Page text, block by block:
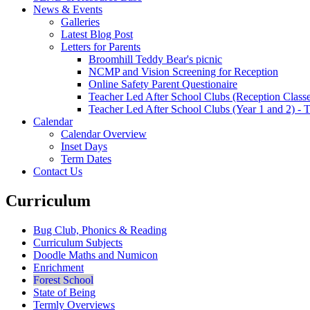
News & Events
Galleries
Latest Blog Post
Letters for Parents
Broomhill Teddy Bear's picnic
NCMP and Vision Screening for Reception
Online Safety Parent Questionaire
Teacher Led After School Clubs (Reception
Teacher Led After School Clubs (Year 1 and 2) -
Calendar
Calendar Overview
Inset Days
Term Dates
Contact Us
Curriculum
Bug Club, Phonics & Reading
Curriculum Subjects
Doodle Maths and Numicon
Enrichment
Forest School
State of Being
Termly Overviews